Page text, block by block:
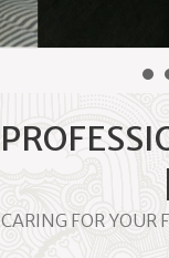
CARING FOR YOUR